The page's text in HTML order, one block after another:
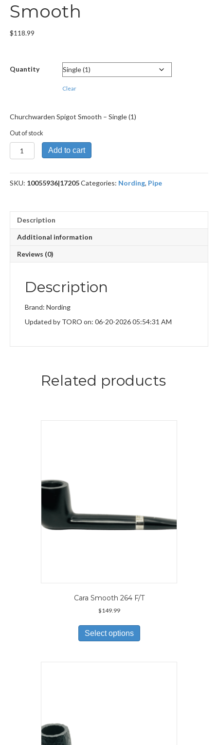
Smooth
$118.99
Quantity
Clear
Churchwarden Spigot Smooth – Single (1)
Out of stock
Churchwarden
Spigot
quantity
Add to cart
SKU: 10055936|17205Categories: Nording, Pipe
Description
Additional information
Reviews (0)
Description
Brand: Nording
Updated by TORO on: 06-20-2026 05:54:31 AM
Related products
Cara Smooth 264 F/T
$149.99
Select options
has
variants.